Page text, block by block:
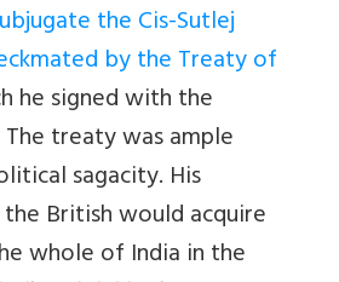
the Cis-Sutlej
by the Treaty of
he signed with the
The treaty was ample
sagacity. His
British would acquire
whole of India in the